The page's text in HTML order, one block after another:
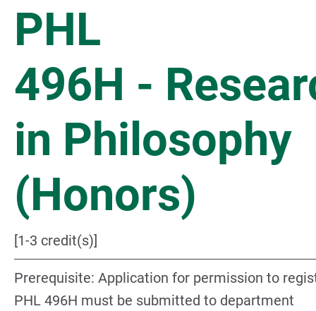
PHL
496H -
in Philosophy
(Honors)
[1-3 credit(s)]
Prerequisite: Application for permission to
PHL 496H must be submitted to department